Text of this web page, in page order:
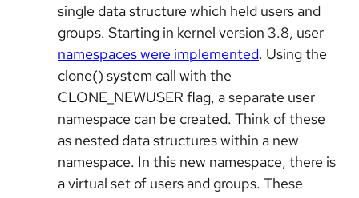
single data structure which held users and
groups. Starting in kernel version 3.8, user
namespaces were implemented. Using the
clone() system call with the
CLONE_NEWUSER flag, a separate user
namespace can be created. Think of these
as nested data structures within a new
namespace. In this new namespace, there is
a virtual set of users and groups. These